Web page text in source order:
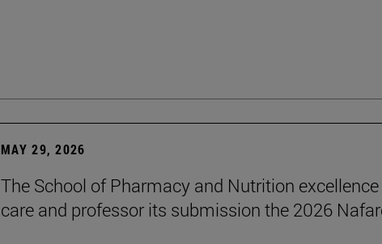
MAY 29, 2026
The School of Pharmacy and Nutrition
care and professor its submission the 2026